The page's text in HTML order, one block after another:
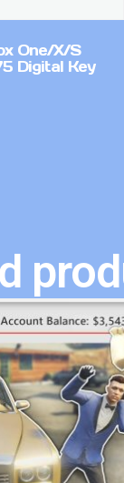
One/X/S
Digital Key